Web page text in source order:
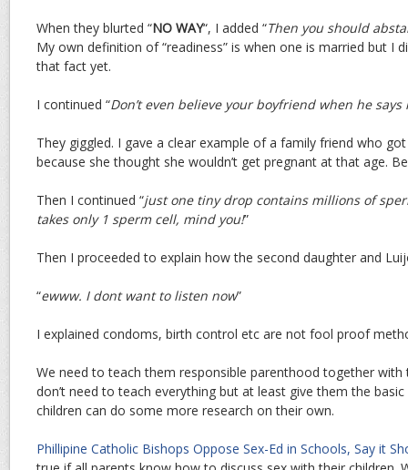
When they blurted “NO WAY“, I added “Then you should
My own definition of “readiness” is when one is married but I
that fact yet.
I continued “Don’t even believe your boyfriend when he
They giggled. I gave a clear example of a family friend who
because she thought she wouldn’t get pregnant at that age.
Then I continued “just one tiny drop contains millions of
takes only 1 sperm cell, mind you!”
Then I proceeded to explain how the second daughter and
“ewww. I dont want to listen now”
I explained condoms, birth control etc are not fool proof
We need to teach them responsible parenthood together with
don’t need to teach everything but at least give them the
children can do some more research on their own.
Phillipine Catholic Bishops Oppose Sex-Ed in Schools, Say it